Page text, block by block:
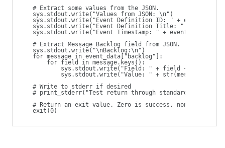
# Extract some values from the JSON.
sys.stdout.write("Values from JSON: \n")
sys.stdout.write("Event Definition ID: " +
sys.stdout.write("Event Definition Title: " +
sys.stdout.write("Event Timestamp: " +
# Extract Message Backlog field from JSON.
sys.stdout.write("\nBacklog:\n")
for message in event_data["backlog"]:
for field in message.keys():
sys.stdout.write("Field: " + field + "\t")
sys.stdout.write("Value: " +
# Write to stderr if desired
# print_stderr("Test return through standard error")
# Return an exit value. Zero is success, non-zero
exit(0)